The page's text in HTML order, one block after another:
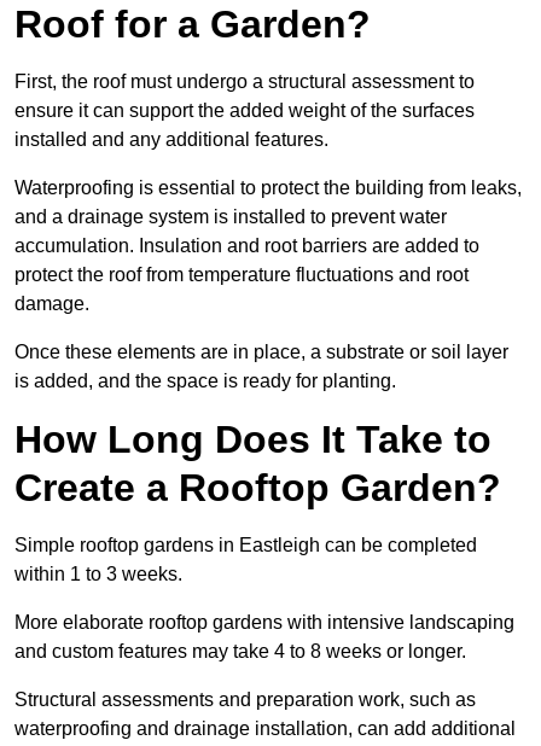
Roof for a Garden?
First, the roof must undergo a structural assessment to
ensure it can support the added weight of the surfaces
installed and any additional features.
Waterproofing is essential to protect the building from leaks,
and a drainage system is installed to prevent water
accumulation. Insulation and root barriers are added to
protect the roof from temperature fluctuations and root
damage.
Once these elements are in place, a substrate or soil layer
is added, and the space is ready for planting.
How Long Does It Take to
Create a Rooftop Garden?
Simple rooftop gardens in Eastleigh can be completed
within 1 to 3 weeks.
More elaborate rooftop gardens with intensive landscaping
and custom features may take 4 to 8 weeks or longer.
Structural assessments and preparation work, such as
waterproofing and drainage installation, can add additional